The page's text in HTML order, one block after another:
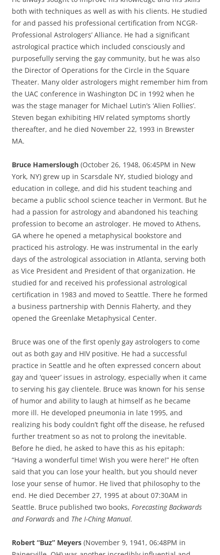
both with techniques as well as with his clients. He studied
for and passed his professional certification from NCGR-
Professional Astrologers’ Alliance. He had a significant
astrological practice which included consciously and
purposefully serving the gay community, but he was also
the Director of Operations for the Circle in the Square
Theater. Many older astrologers might remember him from
the UAC conference in Washington DC in 1992 when he
was the stage manager for Michael Lutin’s ‘Alien Follies’.
Steven began exhibiting HIV related symptoms shortly
thereafter, and he died November 22, 1993 in Brewster
MA.
Bruce Hamerslough (October 26, 1948, 06:45PM in New
York, NY) grew up in Scarsdale NY, studied biology and
education in college, and did his student teaching and
became a public school science teacher in Vermont. But he
had a passion for astrology and abandoned his teaching
profession to become an astrologer. He moved to Athens,
GA where he opened a metaphysical bookstore and
practiced his astrology. He was instrumental in the early
days of the astrological association in Atlanta, serving both
as Vice President and President of that organization. He
studied for and received his professional astrological
certification in 1983 and moved to Seattle. There he formed
a business partnership with Dennis Flaherty, and they
opened the Greenlake Metaphysical Center.
Bruce was one of the first openly gay astrologers to come
out as both gay and HIV positive. He had a successful
practice in Seattle and he often expressed concern about
gay and ‘queer’ issues in astrology, especially when it came
to serving his gay clientele. Bruce was known for his sense
of humor and ability to laugh at himself as he became
more ill. He developed pneumonia in late 1995, and
realizing his body couldn’t fight off the disease, he refused
further treatment so as not to prolong the inevitable.
Before he died, he asked to have this as his epitaph:
“Having a wonderful time! Wish you were here!” He often
said that you can lose your health, but you should never
lose your sense of humor. He lived that philosophy to the
end. He died December 27, 1995 at about 07:30AM in
Seattle. Bruce published two books, Forecasting Backwards
and Forwards and The I-Ching Manual.
Robert “Buz” Meyers (November 9, 1941, 06:48PM in